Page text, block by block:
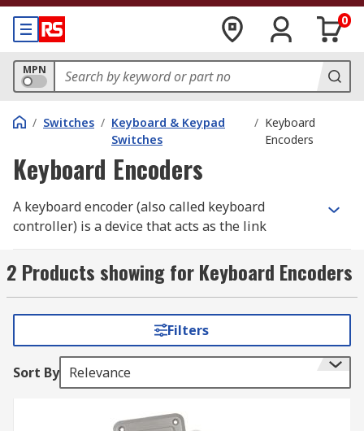
0
MPN
/ Switches / Keyboard & Keypad
Switches
/ Keyboard
Encoders
Keyboard Encoders
A keyboard encoder (also called keyboard
controller) is a device that acts as the link
Their primary function is to inform the computer
when an action takes place on the keyboard.
controller activates a keyboard interrupt
notification to allow the central processing unit
(CPU) to handle the input. If the keyboard
encoder is not directly attached to the keys, the
embedded in the keyboard.
2 Products showing for Keyboard Encoders
Filters
Sort By Relevance